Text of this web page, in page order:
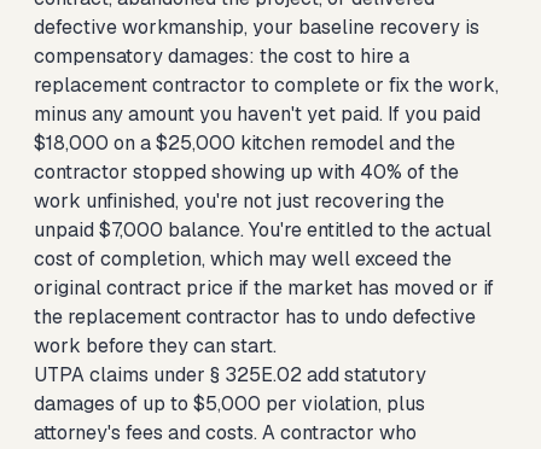
defective workmanship, your baseline recovery is
compensatory damages: the cost to hire a
replacement contractor to complete or fix the work,
minus any amount you haven't yet paid. If you paid
$18,000 on a $25,000 kitchen remodel and the
contractor stopped showing up with 40% of the
work unfinished, you're not just recovering the
unpaid $7,000 balance. You're entitled to the actual
cost of completion, which may well exceed the
original contract price if the market has moved or if
the replacement contractor has to undo defective
work before they can start.
UTPA claims under § 325E.02 add statutory
damages of up to $5,000 per violation, plus
attorney's fees and costs. A contractor who